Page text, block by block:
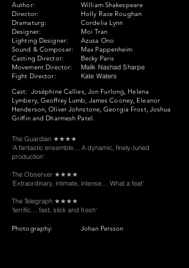
Author:
Director:
Dramaturg:
Designer:
Lighting Designer:
Sound & Composer:
Casting Director:
Movement Director:
Fight Director:
William Shakespeare
Holly Race Roughan
Cordelia Lynn
Moi Tran
Azusa Ono
Max Pappenheim
Becky Paris
Malik Nashad Sharpe
Kate Waters
Cast: Joséphine Callies, Jon Furlong, Helena
Lymbery, Geoffrey Lumb, James Cooney, Eleanor
Henderson, Oliver Johnstone, Georgia Frost, Joshua
Griffin and Dharmesh Patel.
The Guardian ★★★★
‘A fantastic ensemble… A dynamic, finely-tuned
production’
The Observer ★★★★
'Extraordinary, intimate, intense… What a feat'
The Telegraph ★★★★
'terrific… fast, slick and fresh'
Photography: Johan Persson